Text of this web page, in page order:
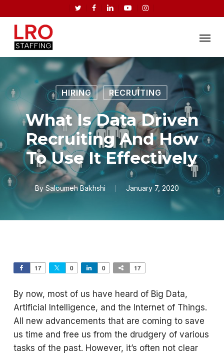
to
content
twitterfacebooklinkedinyoutubeinstagram
HIRING RECRUITING
What Is Data Driven
Recruiting And How
To Use It Effectively
By Saloumeh Bakhshi January 7, 2020
17 0 0 17
By now, most of us have heard of Big Data,
Artificial Intelligence, and the Internet of Things.
All new advancements that are coming to save
us time and free us from the drudgery of various
tasks of the past. However, it’s often not clear